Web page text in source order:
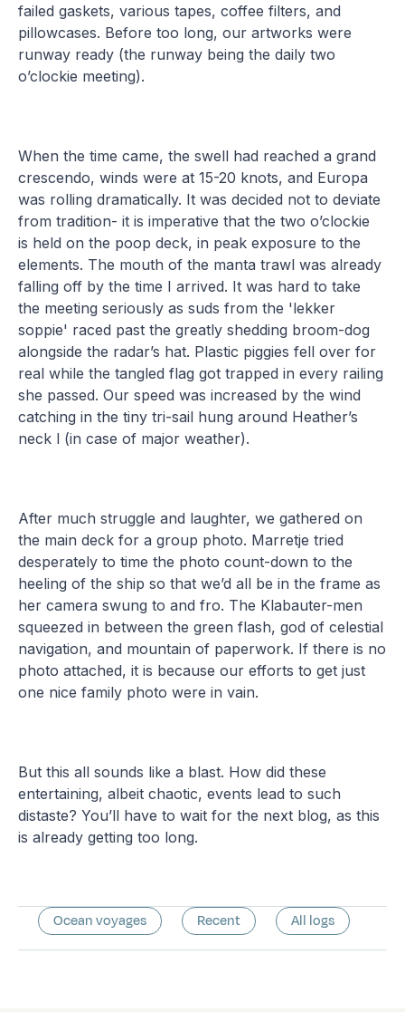
failed gaskets, various tapes, coffee filters, and
pillowcases. Before too long, our artworks were
runway ready (the runway being the daily two
o’clockie meeting).
When the time came, the swell had reached a grand
crescendo, winds were at 15-20 knots, and Europa
was rolling dramatically. It was decided not to deviate
from tradition- it is imperative that the two o’clockie
is held on the poop deck, in peak exposure to the
elements. The mouth of the manta trawl was already
falling off by the time I arrived. It was hard to take
the meeting seriously as suds from the 'lekker
soppie' raced past the greatly shedding broom-dog
alongside the radar’s hat. Plastic piggies fell over for
real while the tangled flag got trapped in every railing
she passed. Our speed was increased by the wind
catching in the tiny tri-sail hung around Heather’s
neck l (in case of major weather).
After much struggle and laughter, we gathered on
the main deck for a group photo. Marretje tried
desperately to time the photo count-down to the
heeling of the ship so that we’d all be in the frame as
her camera swung to and fro. The Klabauter-men
squeezed in between the green flash, god of celestial
navigation, and mountain of paperwork. If there is no
photo attached, it is because our efforts to get just
one nice family photo were in vain.
But this all sounds like a blast. How did these
entertaining, albeit chaotic, events lead to such
distaste? You’ll have to wait for the next blog, as this
is already getting too long.
Ocean voyages Recent All logs